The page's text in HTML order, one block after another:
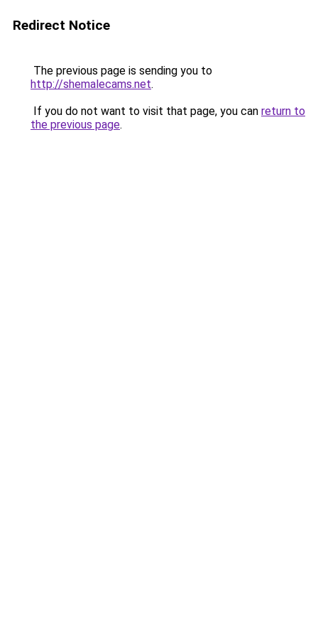
Redirect Notice
The previous page is sending you to
http://shemalecams.net.
If you do not want to visit that page, you can return to
the previous page.